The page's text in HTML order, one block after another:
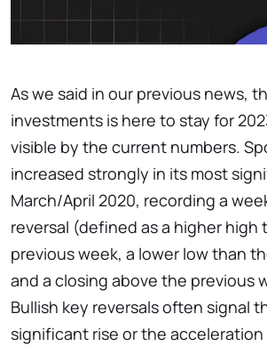
As we said in our previous news,
investments is here to stay for
visible by the current numbers.
increased strongly in its most
March/April 2020, recording a
reversal (defined as a higher high
previous week, a lower low than
and a closing above the previous
Bullish key reversals often signal
significant rise or the